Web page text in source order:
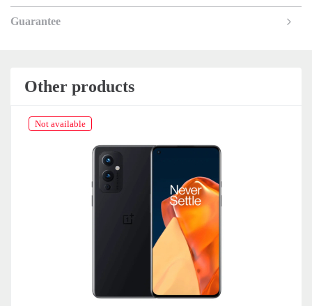
Guarantee
Other products